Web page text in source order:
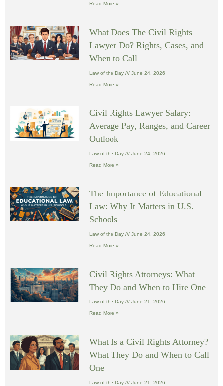
Read More »
What Does The Civil Rights
Lawyer Do? Rights, Cases, and
When to Call
Law of the Day June 24, 2026
Read More »
Civil Rights Lawyer Salary:
Average Pay, Ranges, and Career
Outlook
Law of the Day June 24, 2026
Read More »
The Importance of Educational
Law: Why It Matters in U.S.
Schools
Law of the Day June 24, 2026
Read More »
Civil Rights Attorneys: What
They Do and When to Hire One
Law of the Day June 21, 2026
Read More »
What Is a Civil Rights Attorney?
What They Do and When to Call
One
Law of the Day June 21, 2026